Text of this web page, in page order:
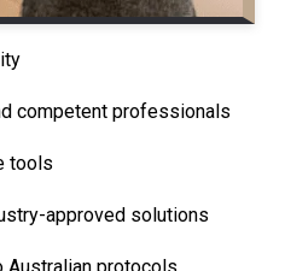
competent professionals
tools
approved solutions